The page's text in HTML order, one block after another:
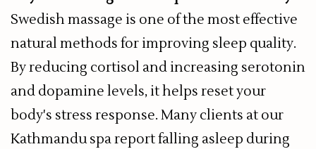
Swedish massage is one of the most effective
natural methods for improving sleep quality.
By reducing cortisol and increasing serotonin
and dopamine levels, it helps reset your
body's stress response. Many clients at our
Kathmandu spa report falling asleep during